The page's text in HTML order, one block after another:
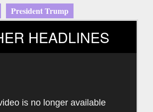
President Trump
HEADLINES
is no longer available